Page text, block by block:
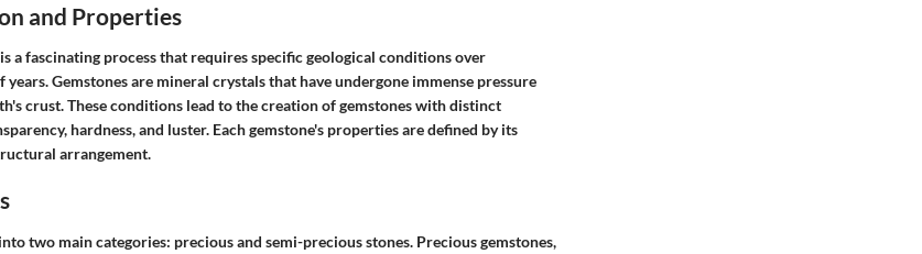
and Properties
a fascinating process that requires specific geological conditions over
Gemstones are mineral crystals that have undergone immense pressure
crust. These conditions lead to the creation of gemstones with distinct
hardness, and luster. Each gemstone's properties are defined by its
arrangement.
two main categories: precious and semi-precious stones. Precious gemstones,